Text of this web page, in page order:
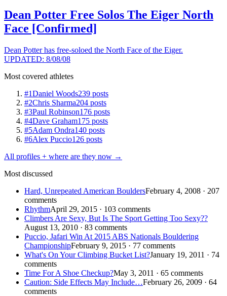
Dean Potter Free Solos The Eiger North
Face [Confirmed]
Dean Potter has free-soloed the North Face of the Eiger.
UPDATED: 8/08/08
Most covered athletes
#1Daniel Woods239 posts
#2Chris Sharma204 posts
#3Paul Robinson176 posts
#4Dave Graham175 posts
#5Adam Ondra140 posts
#6Alex Puccio126 posts
All profiles + where are they now →
Most discussed
Hard, Unrepeated American BouldersFebruary 4, 2008 · 207
comments
RhythmApril 29, 2015 · 103 comments
Climbers Are Sexy, But Is The Sport Getting Too Sexy??
August 13, 2010 · 83 comments
Puccio, Jafari Win At 2015 ABS Nationals Bouldering
ChampionshipFebruary 9, 2015 · 77 comments
What's On Your Climbing Bucket List?January 19, 2011 · 74
comments
Time For A Shoe Checkup?May 3, 2011 · 65 comments
Caution: Side Effects May Include…February 26, 2009 · 64
comments